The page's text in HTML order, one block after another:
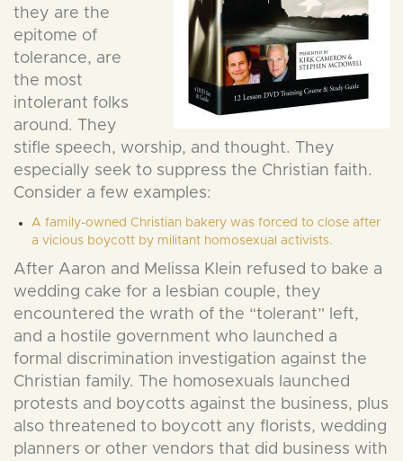
they are the
epitome of
tolerance, are
the most
intolerant folks
around. They
stifle speech, worship, and thought. They
especially seek to suppress the Christian faith.
Consider a few examples:
A family-owned Christian bakery was forced to close after
a vicious boycott by militant homosexual activists.
After Aaron and Melissa Klein refused to bake a
wedding cake for a lesbian couple, they
encountered the wrath of the “tolerant” left,
and a hostile government who launched a
formal discrimination investigation against the
Christian family. The homosexuals launched
protests and boycotts against the business, plus
also threatened to boycott any florists, wedding
planners or other vendors that did business with